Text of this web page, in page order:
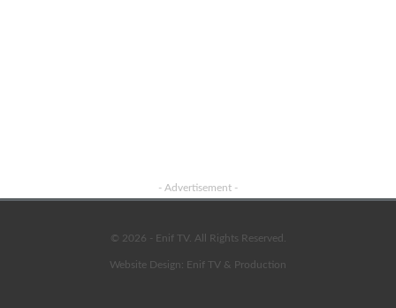
- Advertisement -
© 2026 - Enif TV. All Rights Reserved.
Website Design: Enif TV & Production